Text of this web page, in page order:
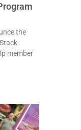
the
member